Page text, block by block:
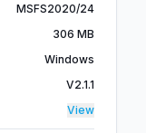
MSFS2020/24
306 MB
Windows
V2.1.1
View